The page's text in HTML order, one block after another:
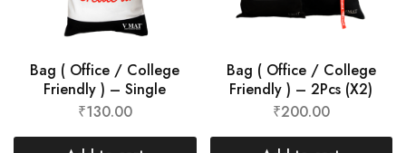
Bag ( Office / College
Friendly ) – Single
₹130.00
Bag ( Office / College
Friendly ) – 2Pcs (X2)
₹200.00